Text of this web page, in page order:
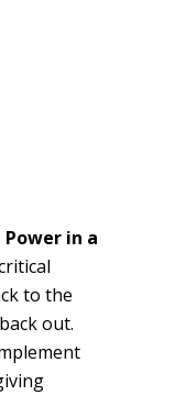
Power in a
to the
out.